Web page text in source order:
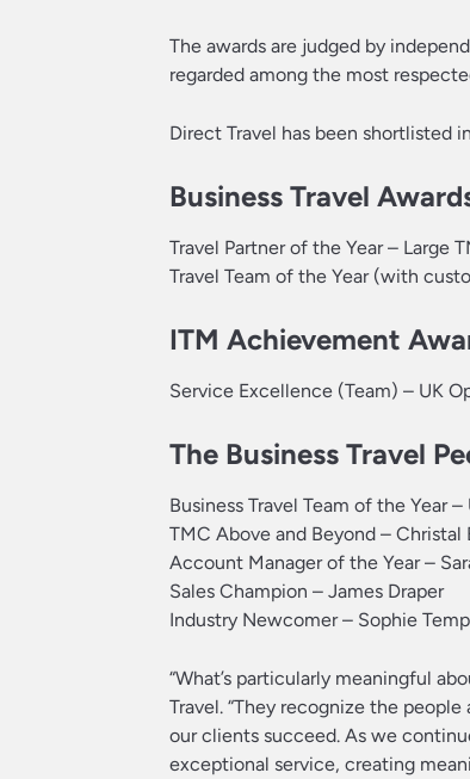
The awards are judged by
regarded among the most
Direct Travel has been shortlisted
Business Travel
Travel Partner of the Year – Large
Travel Team of the Year (with
ITM Achievement
Service Excellence (Team) – UK
The Business Travel
Business Travel Team of the Year
TMC Above and Beyond – Christal
Account Manager of the Year –
Sales Champion – James Draper
Industry Newcomer – Sophie
“What’s particularly meaningful
Travel. “They recognize the
our clients succeed. As we
exceptional service, creating